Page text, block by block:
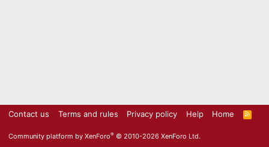
Contact us Terms and rules Privacy policy Help Home
R
S
Community platform by XenForo® © 2010-2026 XenForo Ltd.